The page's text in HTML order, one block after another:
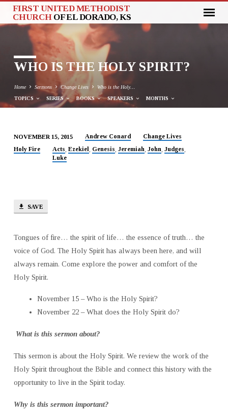
FIRST UNITED METHODIST
CHURCH OF EL DORADO, KS
WHO IS THE HOLY SPIRIT?
Home Sermons Change Lives Who is the Holy…
TOPICS SERIES BOOKS SPEAKERS MONTHS
WHO
NOVEMBER 15, 2015 Andrew Conard
Change Lives
Holy Fire
Acts ,Ezekiel Genesis ,Jeremiah ,John ,Judges
Luke
SAVE
Tongues of fire… the spirit of life… the essence of truth… the
voice of God. The Holy Spirit has always been here, and will
always remain. Come explore the power and comfort of the
Holy Spirit.
November 15 – Who is the Holy Spirit?
November 22 – What does the Holy Spirit do?
What is this sermon about?
This sermon is about the Holy Spirit. We review the work of the
Holy Spirit throughout the Bible and connect this history with the
opportunity to live in the Spirit today.
Why is this sermon important?